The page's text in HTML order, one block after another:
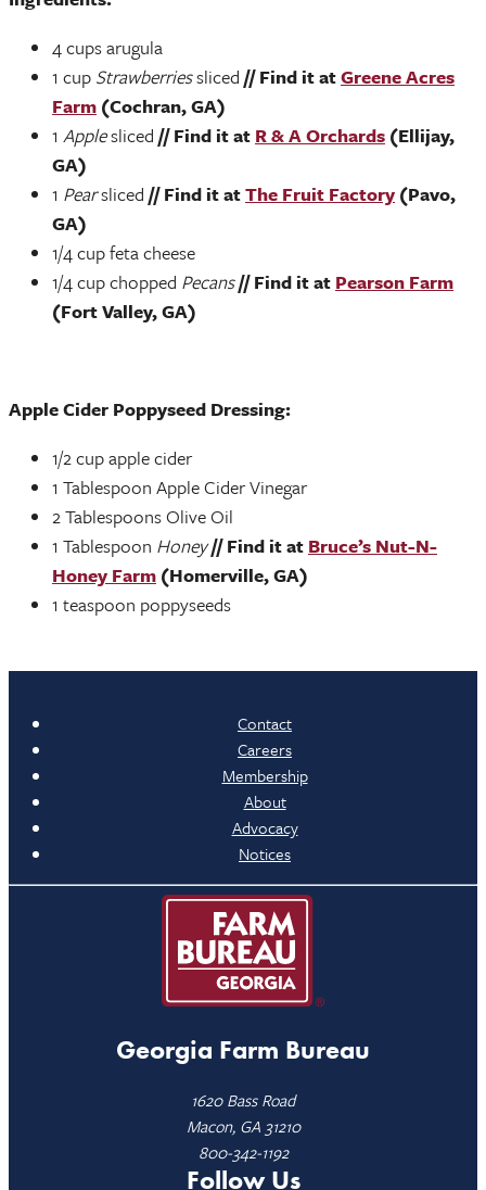
4 cups arugula
1 cup Strawberriessliced // Find it atGreene Acres
Farm (Cochran, GA)
1 Applesliced // Find it at R & A Orchards (Ellijay,
GA)
1 Pearsliced // Find it atThe Fruit Factory (Pavo,
GA)
1/4 cup feta cheese
1/4 cup chopped Pecans// Find it at Pearson Farm
(Fort Valley, GA)
Apple Cider Poppyseed Dressing:
1/2 cup apple cider
1 Tablespoon Apple Cider Vinegar
2 Tablespoons Olive Oil
1 Tablespoon Honey// Find it at Bruce’s Nut-N-
Honey Farm (Homerville, GA)
1 teaspoon poppyseeds
Contact
Careers
Membership
About
Advocacy
Notices
Georgia Farm Bureau
1620 Bass Road
Macon, GA 31210
800-342-1192
Follow Us